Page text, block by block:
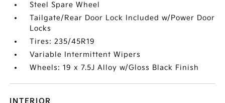
Steel Spare Wheel
Tailgate/Rear Door Lock Included w/Power Door
Locks
Tires: 235/45R19
Variable Intermittent Wipers
Wheels: 19 x 7.5J Alloy w/Gloss Black Finish
INTERIOR